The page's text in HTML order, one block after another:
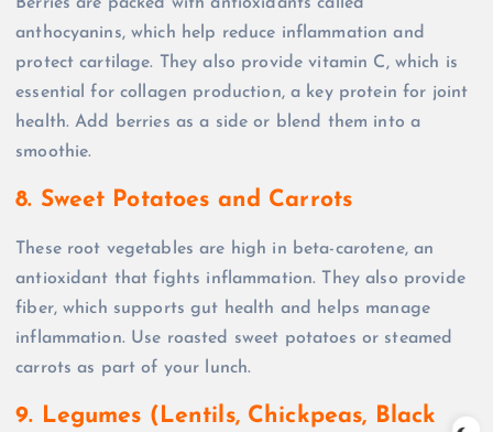
anthocyanins, which help reduce inflammation and
protect cartilage. They also provide vitamin C, which is
essential for collagen production, a key protein for joint
health. Add berries as a side or blend them into a
smoothie.
8. Sweet Potatoes and Carrots
These root vegetables are high in beta-carotene, an
antioxidant that fights inflammation. They also provide
fiber, which supports gut health and helps manage
inflammation. Use roasted sweet potatoes or steamed
carrots as part of your lunch.
9. Legumes (Lentils, Chickpeas, Black